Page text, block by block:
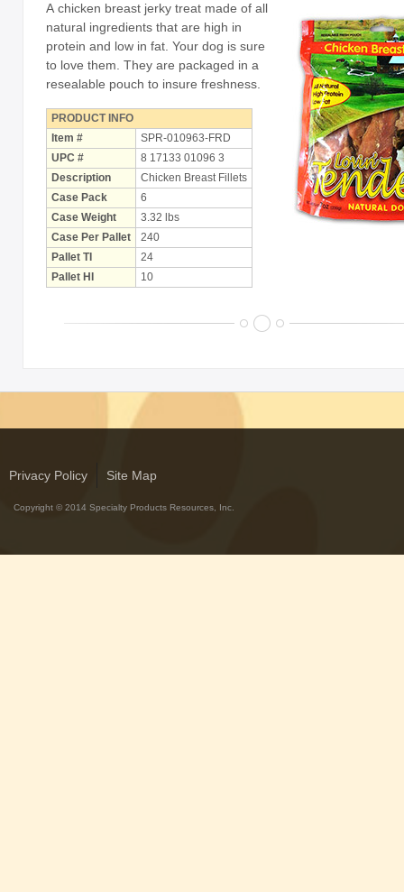
A chicken breast jerky treat made of all
natural ingredients that are high in
protein and low in fat. Your dog is sure
to love them. They are packaged in a
resealable pouch to insure freshness.
PRODUCT INFO
Item #
SPR-010963-FRD
UPC #
8 17133 01096 3
Description
Chicken Breast Fillets
Case Pack
6
Case Weight
3.32 lbs
Case Per Pallet
240
Pallet TI
24
Pallet HI
10
Privacy Policy Site Map
Copyright © 2014 Specialty Products Resources, Inc.